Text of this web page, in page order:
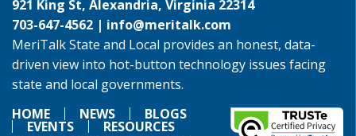
921 King St, Alexandria, Virginia 22314
703-647-4562 | info@meritalk.com
MeriTalk State and Local provides an honest, data-
driven view into hot-button technology issues facing
state and local governments.
HOME
NEWS BLOGS
EVENTS RESOURCES